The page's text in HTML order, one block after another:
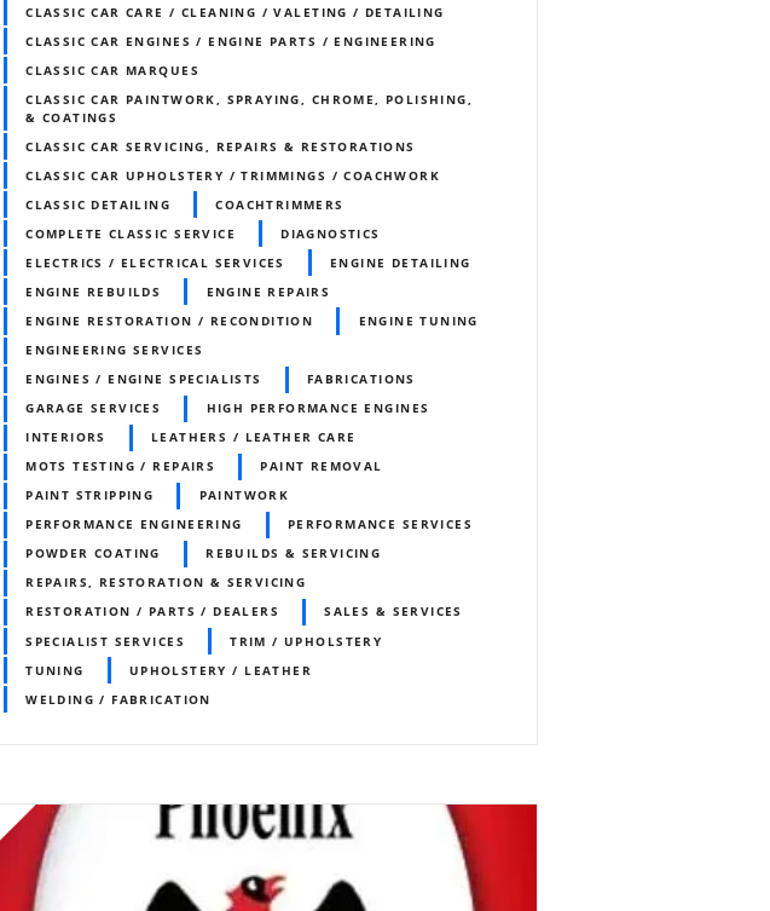
CLASSIC CAR CARE / CLEANING / VALETING / DETAILING
CLASSIC CAR ENGINES / ENGINE PARTS / ENGINEERING
CLASSIC CAR MARQUES
CLASSIC CAR PAINTWORK, SPRAYING, CHROME, POLISHING,
& COATINGS
CLASSIC CAR SERVICING, REPAIRS & RESTORATIONS
CLASSIC CAR UPHOLSTERY / TRIMMINGS / COACHWORK
CLASSIC DETAILING
COACHTRIMMERS
COMPLETE CLASSIC SERVICE
DIAGNOSTICS
ELECTRICS / ELECTRICAL SERVICES
ENGINE DETAILING
ENGINE REBUILDS
ENGINE REPAIRS
ENGINE RESTORATION / RECONDITION
ENGINE TUNING
ENGINEERING SERVICES
ENGINES / ENGINE SPECIALISTS
FABRICATIONS
GARAGE SERVICES
HIGH PERFORMANCE ENGINES
INTERIORS
LEATHERS / LEATHER CARE
MOTS TESTING / REPAIRS
PAINT REMOVAL
PAINT STRIPPING
PAINTWORK
PERFORMANCE ENGINEERING
PERFORMANCE SERVICES
POWDER COATING
REBUILDS & SERVICING
REPAIRS, RESTORATION & SERVICING
RESTORATION / PARTS / DEALERS
SALES & SERVICES
SPECIALIST SERVICES
TRIM / UPHOLSTERY
TUNING
UPHOLSTERY / LEATHER
WELDING / FABRICATION